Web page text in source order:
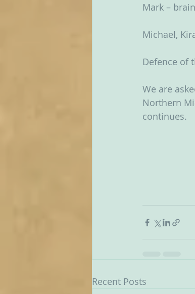
Mark –
Michael,
Defence of
We are
Northern
continues.
Recent Posts